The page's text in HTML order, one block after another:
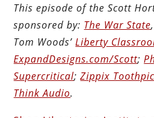
This episode of the Scott
sponsored by: The War State
Tom Woods’Liberty
ExpandDesigns.com/Scott;
Supercritical;Zippix
Think Audio.